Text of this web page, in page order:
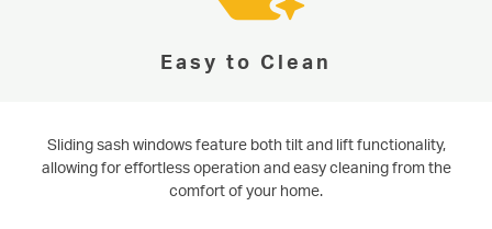
Easy to Clean
Sliding sash windows feature both tilt and lift functionality,
allowing for effortless operation and easy cleaning from the
comfort of your home.